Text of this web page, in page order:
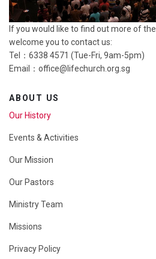
If you would like to find out more of
welcome you to contact us:
Tel：6338 4571 (Tue-Fri, 9am-5pm)
Email： office@lifechurch.org.sg
ABOUT US
Our History
Events & Activities
Our Mission
Our Pastors
Ministry Team
Missions
Privacy Policy